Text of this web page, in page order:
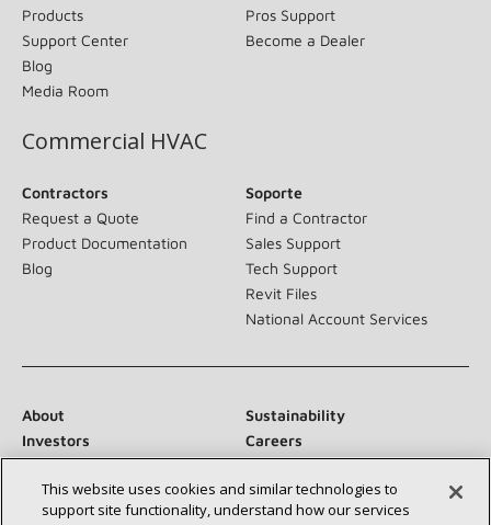
Products
Support Center
Blog
Media Room
Pros Support
Become a Dealer
Commercial HVAC
Contractors
Request a Quote
Product Documentation
Blog
Soporte
Find a Contractor
Sales Support
Tech Support
Revit Files
National Account Services
About
Sustainability
Investors
Careers
Suppliers
Contact Us
Newsroom
This website uses cookies and similar technologies to
support site functionality, understand how our services